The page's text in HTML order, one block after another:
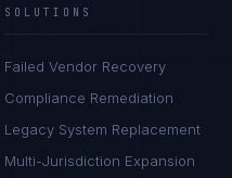
SOLUTIONS
Failed Vendor Recovery
Compliance Remediation
Legacy System Replacement
Multi-Jurisdiction Expansion